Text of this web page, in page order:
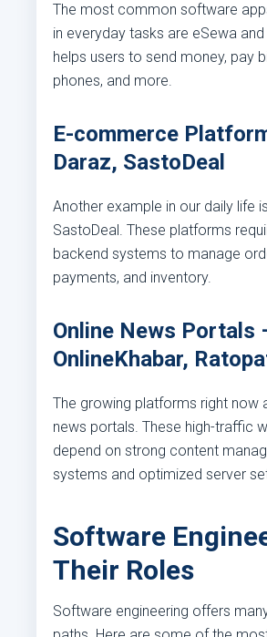
The most common software
in everyday tasks are eSewa
helps users to send money, pay
phones, and more.
E-commerce
Daraz, SastoDeal
Another example in our daily life
SastoDeal. These platforms
backend systems to manage
payments, and inventory.
Online News Portals
OnlineKhabar,
The growing platforms right now
news portals. These high-traffic
depend on strong content
systems and optimized server
Software
Their Roles
Software engineering offers